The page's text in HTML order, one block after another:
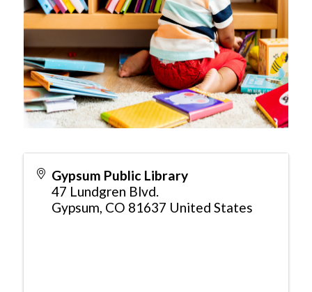
Gypsum Public Library
47 Lundgren Blvd.
Gypsum, CO 81637 United States